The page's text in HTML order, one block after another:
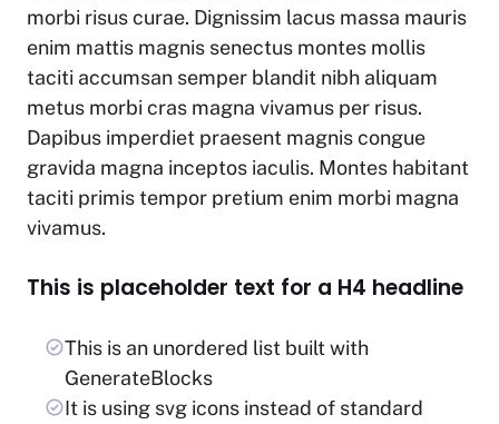
morbi risus curae. Dignissim lacus massa mauris
enim mattis magnis senectus montes mollis
taciti accumsan semper blandit nibh aliquam
metus morbi cras magna vivamus per risus.
Dapibus imperdiet praesent magnis congue
gravida magna inceptos iaculis. Montes habitant
taciti primis tempor pretium enim morbi magna
vivamus.
This is placeholder text for a H4 headline
This is an unordered list built with
GenerateBlocks
It is using svg icons instead of standard